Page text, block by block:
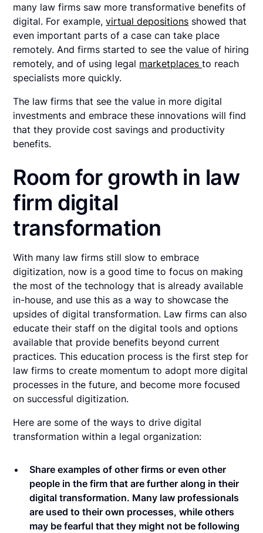
many law firms saw more transformative benefits of
digital. For example,virtual depositions showed that
even important parts of a case can take place
remotely. And firms started to see the value of hiring
remotely, and of using legal marketplacesto reach
specialists more quickly.
The law firms that see the value in more digital
investments and embrace these innovations will find
that they provide cost savings and productivity
benefits.
Room for growth in law
firm digital
transformation
With many law firms still slow to embrace
digitization, now is a good time to focus on making
the most of the technology that is already available
in-house, and use this as a way to showcase the
upsides of digital transformation. Law firms can also
educate their staff on the digital tools and options
available that provide benefits beyond current
practices. This education process is the first step for
law firms to create momentum to adopt more digital
processes in the future, and become more focused
on successful digitization.
Here are some of the ways to drive digital
transformation within a legal organization:
Share examples of other firms or even other
people in the firm that are further along in their
digital transformation. Many law professionals
are used to their own processes, while others
may be fearful that they might not be following